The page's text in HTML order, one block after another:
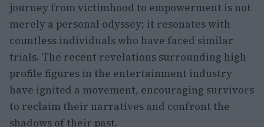
journey from victimhood to empowerment is not
merely a personal odyssey; it resonates with
countless individuals who have faced similar
trials. The recent revelations surrounding high-
profile figures in the entertainment industry
have ignited a movement, encouraging survivors
to reclaim their narratives and confront the
shadows of their past.